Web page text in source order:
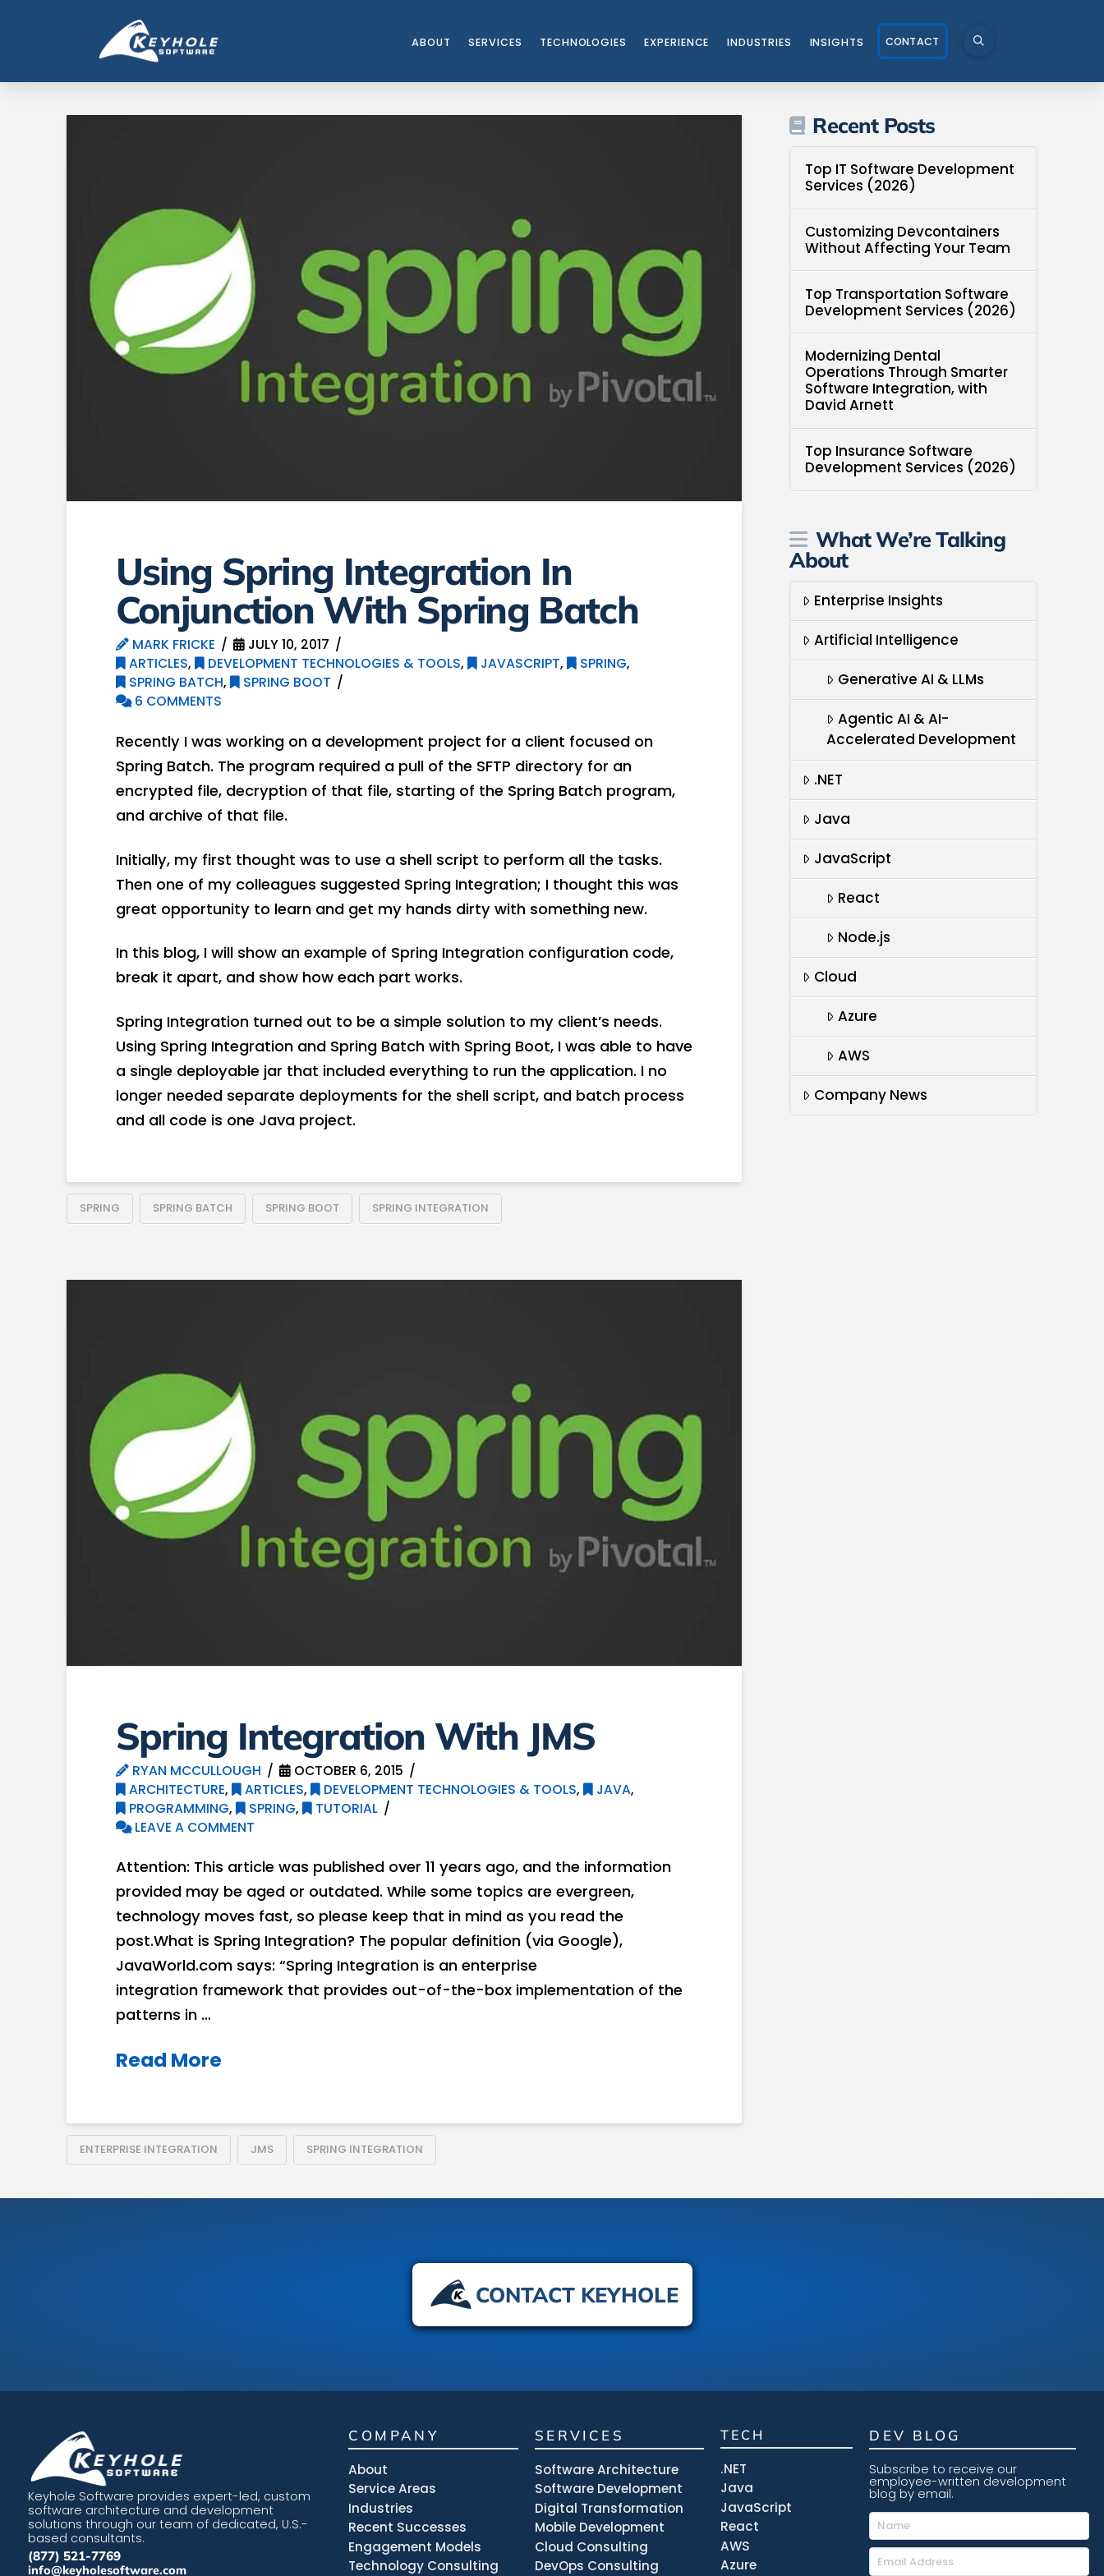
ABOUT SERVICES TECHNOLOGIES EXPERIENCE INDUSTRIES INSIGHTS CONTACT
Using Spring Integration In
Conjunction With Spring Batch
MARK FRICKE
JULY 10, 2017
ARTICLES, DEVELOPMENT TECHNOLOGIES & TOOLS, JAVASCRIPT, SPRING,
SPRING BATCH,
SPRING BOOT
6 COMMENTS
Recently I was working on a development project for a client focused on
Spring Batch. The program required a pull of the SFTP directory for an
encrypted file, decryption of that file, starting of the Spring Batch program,
and archive of that file.
Initially, my first thought was to use a shell script to perform all the tasks.
Then one of my colleagues suggested Spring Integration; I thought this was
great opportunity to learn and get my hands dirty with something new.
In this blog, I will show an example of Spring Integration configuration code,
break it apart, and show how each part works.
Spring Integration turned out to be a simple solution to my client’s needs.
Using Spring Integration and Spring Batch with Spring Boot, I was able to have
a single deployable jar that included everything to run the application. I no
longer needed separate deployments for the shell script, and batch process
and all code is one Java project.
SPRING SPRING BATCH SPRING BOOT SPRING INTEGRATION
Spring Integration With JMS
RYAN MCCULLOUGH
OCTOBER 6, 2015
ARCHITECTURE, ARTICLES, DEVELOPMENT TECHNOLOGIES & TOOLS, JAVA,
PROGRAMMING, SPRING,
TUTORIAL
LEAVE A COMMENT
Attention: This article was published over 11 years ago, and the information
provided may be aged or outdated. While some topics are evergreen,
technology moves fast, so please keep that in mind as you read the
post.What is Spring Integration? The popular definition (via Google),
JavaWorld.com says: “Spring Integration is an enterprise
integration framework that provides out-of-the-box implementation of the
patterns in …
Read More
ENTERPRISE INTEGRATION JMS SPRING INTEGRATION
Recent Posts
Top IT Software Development
Services (2026)
Customizing Devcontainers
Without Affecting Your Team
Top Transportation Software
Development Services (2026)
Modernizing Dental
Operations Through Smarter
Software Integration, with
David Arnett
Top Insurance Software
Development Services (2026)
What We’re Talking
About
Enterprise Insights
Artificial Intelligence
Generative AI & LLMs
Agentic AI & AI-
Accelerated Development
.NET
Java
JavaScript
React
Node.js
Cloud
Azure
AWS
Company News
CONTACT KEYHOLE
Keyhole Software provides expert-led, custom
software architecture and development
solutions through our team of dedicated, U.S.-
based consultants.
(877) 521-7769
info@keyholesoftware.com
COMPANY
About
Service Areas
Industries
Recent Successes
Engagement Models
Technology Consulting
SERVICES
Software Architecture
Software Development
Digital Transformation
Mobile Development
Cloud Consulting
DevOps Consulting
TECH
.NET
Java
JavaScript
React
AWS
Azure
DEV BLOG
Subscribe to receive our
employee-written development
blog by email.